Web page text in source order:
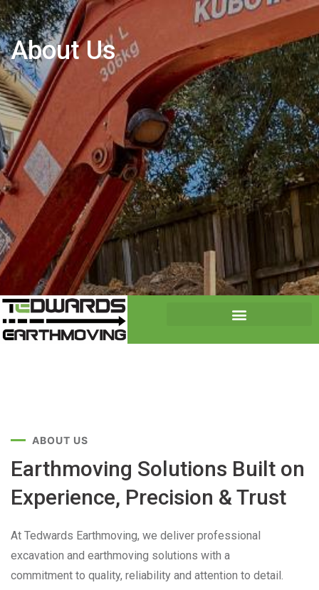
About Us
ABOUT US
Earthmoving Solutions Built on
Experience, Precision & Trust
At Tedwards Earthmoving, we deliver professional
excavation and earthmoving solutions with a
commitment to quality, reliability and attention to detail.